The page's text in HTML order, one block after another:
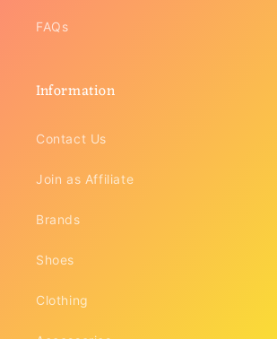
FAQs
Information
Contact Us
Join as Affiliate
Brands
Shoes
Clothing